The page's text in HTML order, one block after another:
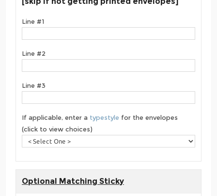
Line #1
Line #2
Line #3
If applicable, enter a typestyle for the envelopes
(click to view choices)
Optional Matching Sticky